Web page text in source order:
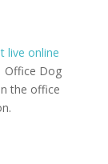
live online
Office Dog
the office